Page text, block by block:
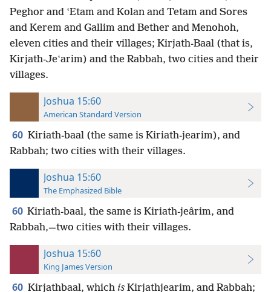
Peghor and ʽEtam and Kolan and Tetam and Sores
and Kerem and Gallim and Bether and Menohoh,
eleven cities and their villages; Kirjath-Baal (that is,
Kirjath-Jeʽarim) and the Rabbah, two cities and their
villages.
Joshua 15:60
American Standard Version
60 Kiriath-baal (the same is Kiriath-jearim), and
Rabbah; two cities with their villages.
Joshua 15:60
The Emphasized Bible
60 Kiriath-baal, the same is Kiriath-jeârim, and
Rabbah,—two cities with their villages.
Joshua 15:60
King James Version
60 Kirjathbaal, which is Kirjathjearim, and Rabbah;